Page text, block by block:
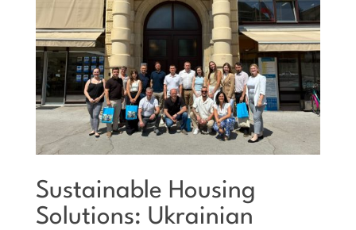
Sustainable Housing
Solutions: Ukrainian